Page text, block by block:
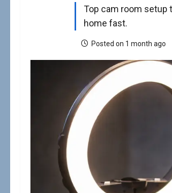
Top cam room setup
home fast.
Posted on 1 month ago